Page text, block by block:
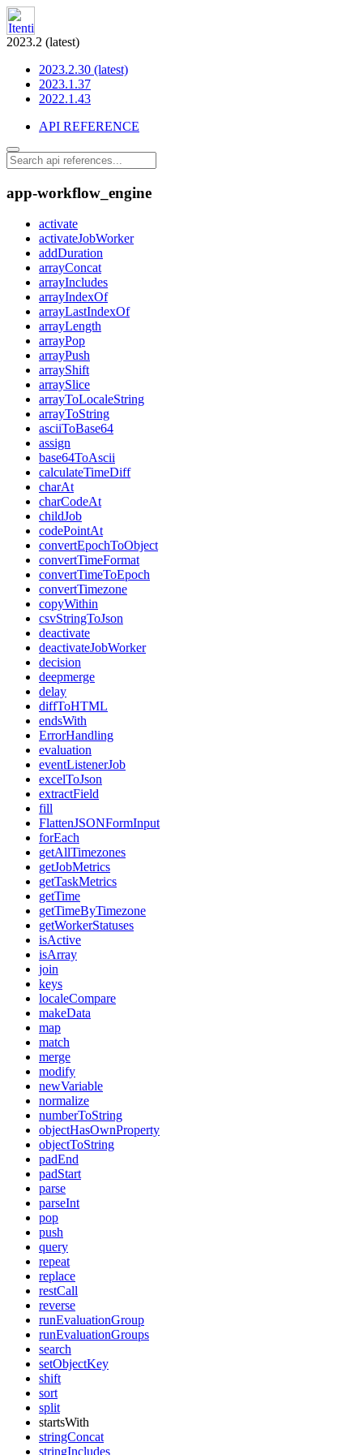
2023.2 (latest)
2023.2.30 (latest)
2023.1.37
2022.1.43
API REFERENCE
app-workflow_engine
activate
activateJobWorker
addDuration
arrayConcat
arrayIncludes
arrayIndexOf
arrayLastIndexOf
arrayLength
arrayPop
arrayPush
arrayShift
arraySlice
arrayToLocaleString
arrayToString
asciiToBase64
assign
base64ToAscii
calculateTimeDiff
charAt
charCodeAt
childJob
codePointAt
convertEpochToObject
convertTimeFormat
convertTimeToEpoch
convertTimezone
copyWithin
csvStringToJson
deactivate
deactivateJobWorker
decision
deepmerge
delay
diffToHTML
endsWith
ErrorHandling
evaluation
eventListenerJob
excelToJson
extractField
fill
FlattenJSONFormInput
forEach
getAllTimezones
getJobMetrics
getTaskMetrics
getTime
getTimeByTimezone
getWorkerStatuses
isActive
isArray
join
keys
localeCompare
makeData
map
match
merge
modify
newVariable
normalize
numberToString
objectHasOwnProperty
objectToString
padEnd
padStart
parse
parseInt
pop
push
query
repeat
replace
restCall
reverse
runEvaluationGroup
runEvaluationGroups
search
setObjectKey
shift
sort
split
startsWith
stringConcat
stringIncludes